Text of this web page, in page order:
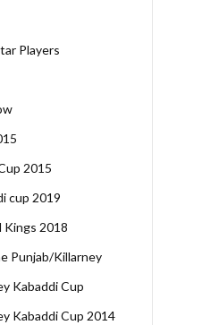
Players
2015
cup 2019
Kings 2018
Punjab/Killarney
Kabaddi Cup
Kabaddi Cup 2014